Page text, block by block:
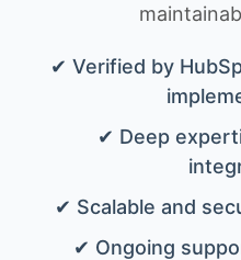
✔ Verified by
✔ Deep
✔ Scalable and
✔ Ongoing